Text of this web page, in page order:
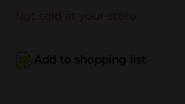
Not sold at your store
Add to shopping list